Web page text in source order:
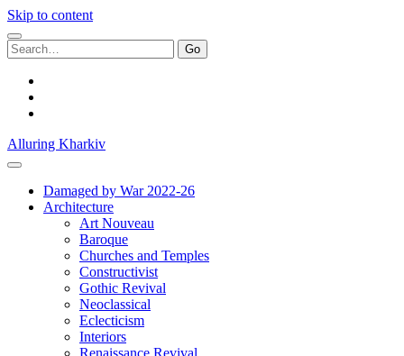
Skip to content
Search
for:
Alluring Kharkiv
Damaged by War 2022-26
Architecture
Art Nouveau
Baroque
Churches and Temples
Constructivist
Gothic Revival
Neoclassical
Eclecticism
Interiors
Renaissance Revival